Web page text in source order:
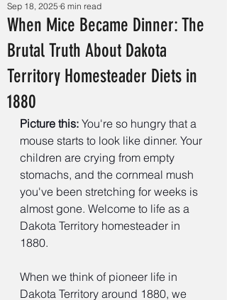
When Mice Became Dinner: The
Brutal Truth About Dakota
Territory Homesteader Diets in
1880
Sep 18, 2025 6 min read
Picture this: You're so hungry that a
mouse starts to look like dinner. Your
children are crying from empty
stomachs, and the cornmeal mush
you've been stretching for weeks is
almost gone. Welcome to life as a
Dakota Territory homesteader in
1880.
When we think of pioneer life in
Dakota Territory around 1880, we